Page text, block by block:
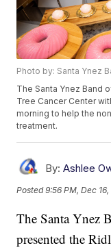
Photo by: Santa Ynez
The Santa Ynez Band
Tree Cancer Center
morning to help the
treatment.
By: Ashlee
Posted9:56 PM, Dec
The Santa Ynez
presented the